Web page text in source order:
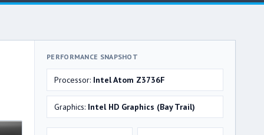
PERFORMANCE SNAPSHOT
Processor: Intel Atom Z3736F
Graphics: Intel HD Graphics (Bay Trail)